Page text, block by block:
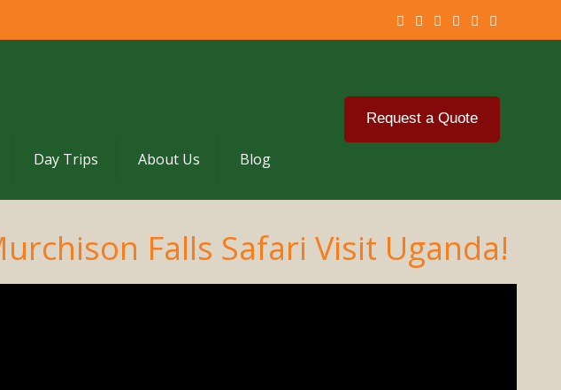
Day Trips About Us Blog
Request a Quote
Falls Safari Visit Uganda!